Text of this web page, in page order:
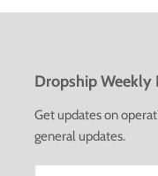
Dropship Weekly
Get updates on
general updates.